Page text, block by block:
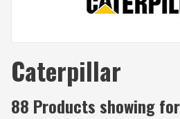
Caterpillar
88 Products showing